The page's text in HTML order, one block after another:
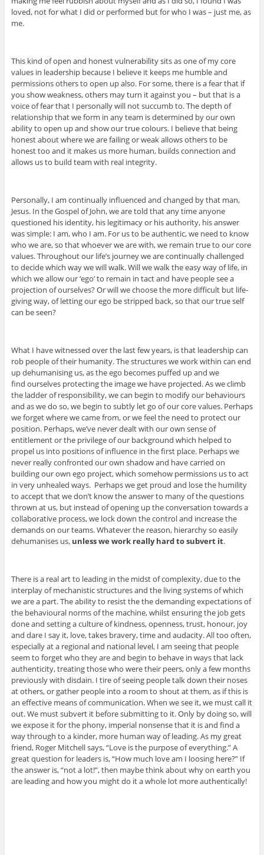
loved, not for what I did or performed but for who I was – just me, as
me.
This kind of open and honest vulnerability sits as one of my core
values in leadership because I believe it keeps me humble and
permissions others to open up also. For some, there is a fear that if
you show weakness, others may turn it against you – but that is a
voice of fear that I personally will not succumb to. The depth of
relationship that we form in any team is determined by our own
ability to open up and show our true colours. I believe that being
honest about where we are failing or weak allows others to be
honest too and it makes us more human, builds connection and
allows us to build team with real integrity.
Personally, I am continually influenced and changed by that man,
Jesus. In the Gospel of John, we are told that any time anyone
questioned his identity, his legitimacy or his authority, his answer
was simple: I am, who I am. For us to be authentic, we need to know
who we are, so that whoever we are with, we remain true to our core
values. Throughout our life’s journey we are continually challenged
to decide which way we will walk. Will we walk the easy way of life, in
which we allow our ‘ego’ to remain in tact and have people see a
projection of ourselves? Or will we choose the more difficult but life-
giving way, of letting our ego be stripped back, so that our true self
can be seen?
What I have witnessed over the last few years, is that leadership can
rob people of their humanity. The structures we work within can end
up dehumanising us, as the ego becomes puffed up and we
find ourselves protecting the image we have projected. As we climb
the ladder of responsibility, we can begin to modify our behaviours
and as we do so, we begin to subtly let go of our core values. Perhaps
we forget where we came from, or we feel the need to protect our
position. Perhaps, we’ve never dealt with our own sense of
entitlement or the privilege of our background which helped to
propel us into positions of influence in the first place. Perhaps we
never really confronted our own shadow and have carried on
building our own ego project, which somehow permissions us to act
in very unhealed ways. Perhaps we get proud and lose the humility
to accept that we don’t know the answer to many of the questions
thrown at us, but instead of opening up the conversation towards a
collaborative process, we lock down the control and increase the
demands on our teams. Whatever the reason, hierarchy so easily
dehumanises us, unless we work really hard to subvert it.
There is a real art to leading in the midst of complexity, due to the
interplay of mechanistic structures and the living systems of which
we are a part. The ability to resist the the demanding expectations of
the behavioural norms of the machine, whilst ensuring the job gets
done and setting a culture of kindness, openness, trust, honour, joy
and dare I say it, love, takes bravery, time and audacity. All too often,
especially at a regional and national level, I am seeing that people
seem to forget who they are and begin to behave in ways that lack
authenticity, treating those who were their peers, only a few months
previously with disdain. I tire of seeing people talk down their noses
at others, or gather people into a room to shout at them, as if this is
an effective means of communication. When we see it, we must call it
out. We must subvert it before submitting to it. Only by doing so, will
we expose it for the phony, imperial nonsense that it is and find a
way through to a kinder, more human way of leading. As my great
friend, Roger Mitchell says, “Love is the purpose of everything.” A
great question for leaders is, “How much love am I loosing here?” If
the answer is, “not a lot!”, then maybe think about why on earth you
are leading and how you might do it a whole lot more authentically!